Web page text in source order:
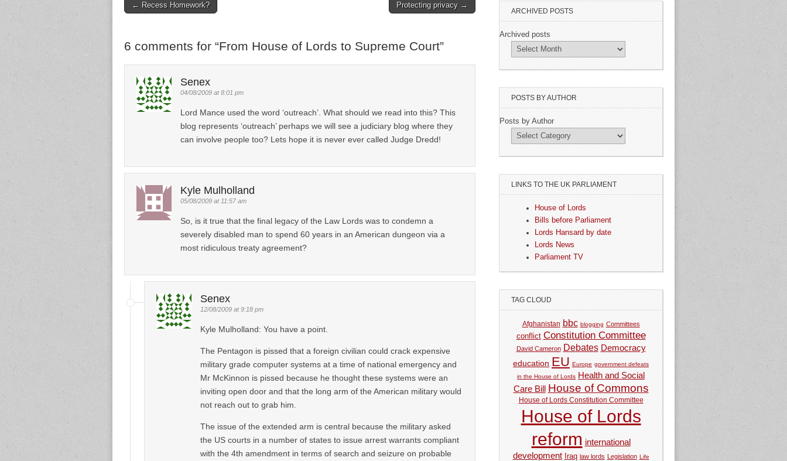
Post navigation
← Recess Homework? Protecting privacy →
6 comments for “From House of Lords to Supreme Court”
Senex
04/08/2009 at 8:01 pm
Lord Mance used the word ‘outreach’. What should we read into this? This
blog represents ‘outreach’ perhaps we will see a judiciary blog where they
can involve people too? Lets hope it is never ever called Judge Dredd!
Kyle Mulholland
05/08/2009 at 11:57 am
So, is it true that the final legacy of the Law Lords was to condemn a
severely disabled man to spend 60 years in an American dungeon via a
most ridiculous treaty agreement?
Senex
12/08/2009 at 9:18 pm
Kyle Mulholland: You have a point.
The Pentagon is pissed that a foreign civilian could crack expensive
military grade computer systems at a time of national emergency and
Mr McKinnon is pissed because he thought these systems were an
inviting open door and that the long arm of the American military would
not reach out to grab him.
The issue of the extended arm is central because the military asked
the US courts in a number of states to issue arrest warrants compliant
with the 4th amendment in terms of search and seizure on probable
ARCHIVED POSTS
Archived posts
POSTS BY AUTHOR
Posts by Author
LINKS TO THE UK PARLIAMENT
House of Lords
Bills before Parliament
Lords Hansard by date
Lords News
Parliament TV
TAG CLOUD
Afghanistan bbc blogging Committees
conflict Constitution Committee
David Cameron Debates Democracy
education EU Europe government defeats
in the House of Lords Health and Social
Care Bill
House of Commons
House of Lords Constitution Committee
House of Lords
reform international
development
Iraq law lords Legislation Life